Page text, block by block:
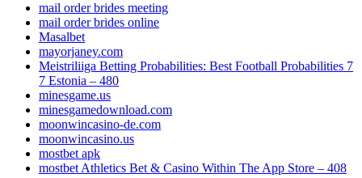
mail order brides meeting
mail order brides online
Masalbet
mayorjaney.com
Meistriliiga Betting Probabilities: Best Football Probabilities 7
7 Estonia – 480
minesgame.us
minesgamedownload.com
moonwincasino-de.com
moonwincasino.us
mostbet apk
‎mostbet Athletics Bet & Casino Within The App Store – 408